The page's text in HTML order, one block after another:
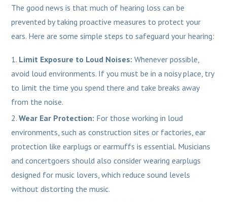
The good news is that much of hearing loss can be
prevented by taking proactive measures to protect your
ears. Here are some simple steps to safeguard your hearing:
Limit Exposure to Loud Noises: Whenever possible,
avoid loud environments. If you must be in a noisy place, try
to limit the time you spend there and take breaks away
from the noise.
Wear Ear Protection: For those working in loud
environments, such as construction sites or factories, ear
protection like earplugs or earmuffs is essential. Musicians
and concertgoers should also consider wearing earplugs
designed for music lovers, which reduce sound levels
without distorting the music.